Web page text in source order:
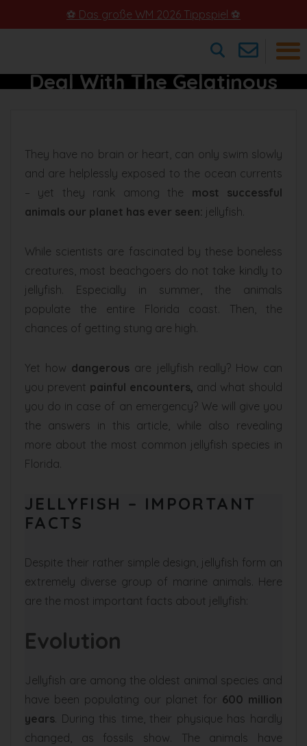
⚽ Das große WM 2026 Tippspiel ⚽
×
Jellyfish In Florida – How To
Deal With The Gelatinous
They have no brain or heart, can only swim slowly
and are helplessly exposed to the ocean currents
– yet they rank among the most successful
animals our planet has ever seen: jellyfish.
While scientists are fascinated by these boneless
creatures, most beachgoers do not take kindly to
jellyfish. Especially in summer, the animals
populate the entire Florida coast. Then, the
chances of getting stung are high.
Yet how dangerous are jellyfish really? How can
you prevent painful encounters, and what should
you do in case of an emergency? We will give you
the answers in this article, while also revealing
more about the most common jellyfish species in
Florida.
JELLYFISH – IMPORTANT
FACTS
Despite their rather simple design, jellyfish form an
extremely diverse group of marine animals. Here
are the most important facts about jellyfish:
Evolution
Jellyfish are among the oldest animal species and
have been populating our planet for 600 million
years. During this time, their physique has hardly
changed, as fossils show. The animals have